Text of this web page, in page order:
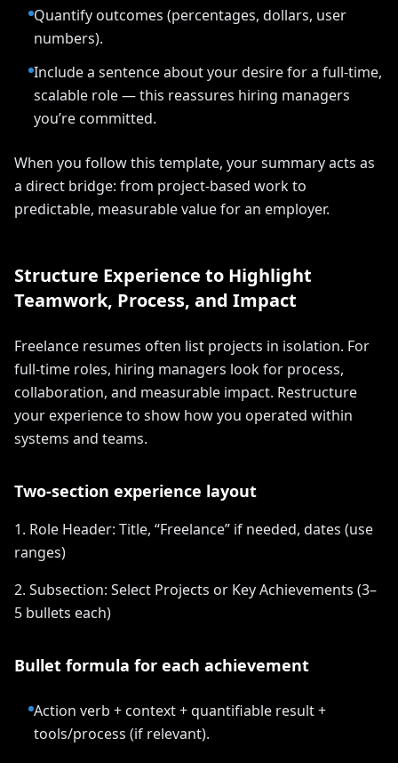
Quantify outcomes (percentages, dollars, user
numbers).
Include a sentence about your desire for a full-time,
scalable role — this reassures hiring managers
you’re committed.
When you follow this template, your summary acts as
a direct bridge: from project-based work to
predictable, measurable value for an employer.
Structure Experience to Highlight
Teamwork, Process, and Impact
Freelance resumes often list projects in isolation. For
full-time roles, hiring managers look for process,
collaboration, and measurable impact. Restructure
your experience to show how you operated within
systems and teams.
Two-section experience layout
1. Role Header: Title, “Freelance” if needed, dates (use
ranges)
2. Subsection: Select Projects or Key Achievements (3–
5 bullets each)
Bullet formula for each achievement
Action verb + context + quantifiable result +
tools/process (if relevant).